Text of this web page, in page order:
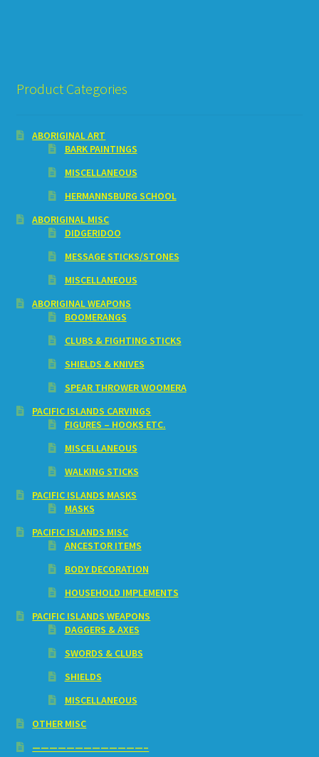
Product Categories
ABORIGINAL ART
BARK PAINTINGS
MISCELLANEOUS
HERMANNSBURG SCHOOL
ABORIGINAL MISC
DIDGERIDOO
MESSAGE STICKS/STONES
MISCELLANEOUS
ABORIGINAL WEAPONS
BOOMERANGS
CLUBS & FIGHTING STICKS
SHIELDS & KNIVES
SPEAR THROWER WOOMERA
PACIFIC ISLANDS CARVINGS
FIGURES – HOOKS ETC.
MISCELLANEOUS
WALKING STICKS
PACIFIC ISLANDS MASKS
MASKS
PACIFIC ISLANDS MISC
ANCESTOR ITEMS
BODY DECORATION
HOUSEHOLD IMPLEMENTS
PACIFIC ISLANDS WEAPONS
DAGGERS & AXES
SWORDS & CLUBS
SHIELDS
MISCELLANEOUS
OTHER MISC
—————————————–